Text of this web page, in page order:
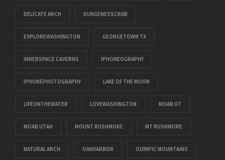
DELICATE ARCH DUNGENESSCRAB
EXPLOREWASHINGTON GEORGETOWN TX
INNERSPACE CAVERNS IPHONEOGRAPHY
IPHONEPHOTOGRAPHY LAKE OF THE MOON
LIFEONTHEWATER LOVEWASHINGTON MOAB UT
MOAB UTAH MOUNT RUSHMORE MT RUSHMORE
NATURAL ARCH OAKHARBOR OLYMPIC MOUNTAINS